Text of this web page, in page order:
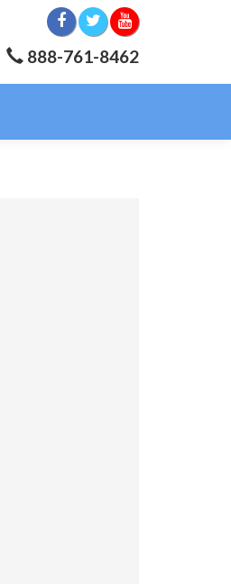
888-761-8462